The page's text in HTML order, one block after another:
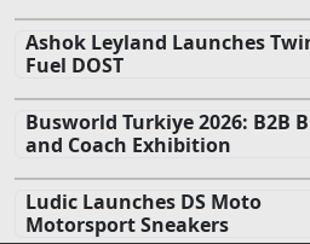
Ashok Leyland Launches
Fuel DOST
Busworld Turkiye 2026: B2B
and Coach Exhibition
Ludic Launches DS Moto
Motorsport Sneakers